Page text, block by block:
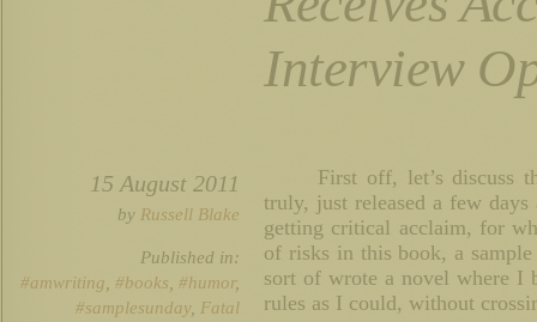
Interview
15 August 2011
by Russell Blake
Published in:
#amwriting #books #humor,
#samplesunday, Fatal
First off, let’s discuss
truly, just released a few
getting critical acclaim, for
of risks in this book, a
sort of wrote a novel where I
rules as I could, without